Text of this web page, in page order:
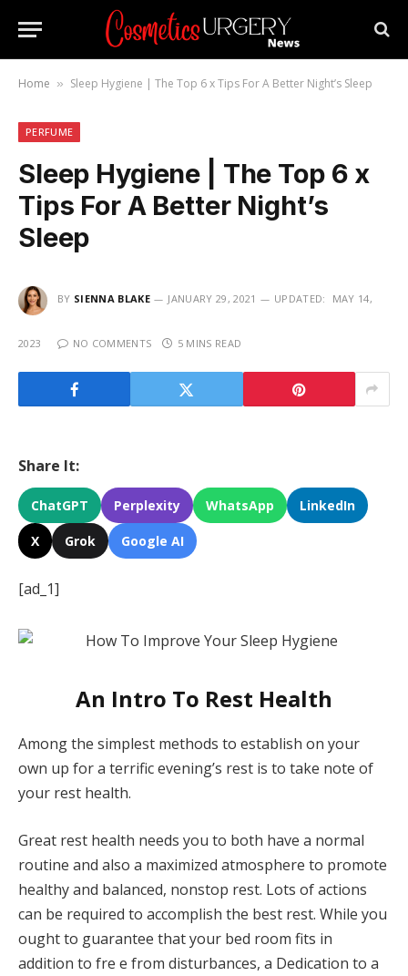
Home » Sleep Hygiene | The Top 6 x Tips For A Better Night’s Sleep
PERFUME
Sleep Hygiene | The Top 6 x
Tips For A Better Night’s
Sleep
BY SIENNA BLAKE JANUARY 29, 2021 UPDATED: MAY 14,
2023 NO COMMENTS 5 MINS READ
Share It:
ChatGPT Perplexity WhatsApp LinkedIn
X Grok Google AI
[ad_1]
An Intro To Rest Health
Among the simplest methods to establish on your
own up for a terrific evening’s rest is to take note of
your rest health.
Great rest health needs you to both have a normal
routine and also a maximized atmosphere to promote
healthy and balanced, nonstop rest. Lots of actions
can be required to accomplish the best rest. While you
ought to guarantee that your bed room fits in
addition to fre e from disturbances, a Dedication to a